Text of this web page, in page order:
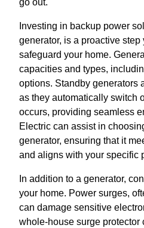
go out.
Investing in backup power
generator, is a proactive step
safeguard your home.
capacities and types,
options. Standby generators
as they automatically switch
occurs, providing seamless
Electric can assist in
generator, ensuring that it
and aligns with your specific
In addition to a generator,
your home. Power surges,
can damage sensitive
whole-house surge protector